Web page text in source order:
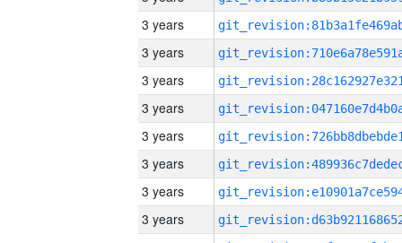
3 years
3 years
3 years
3 years
3 years
3 years
3 years
3 years